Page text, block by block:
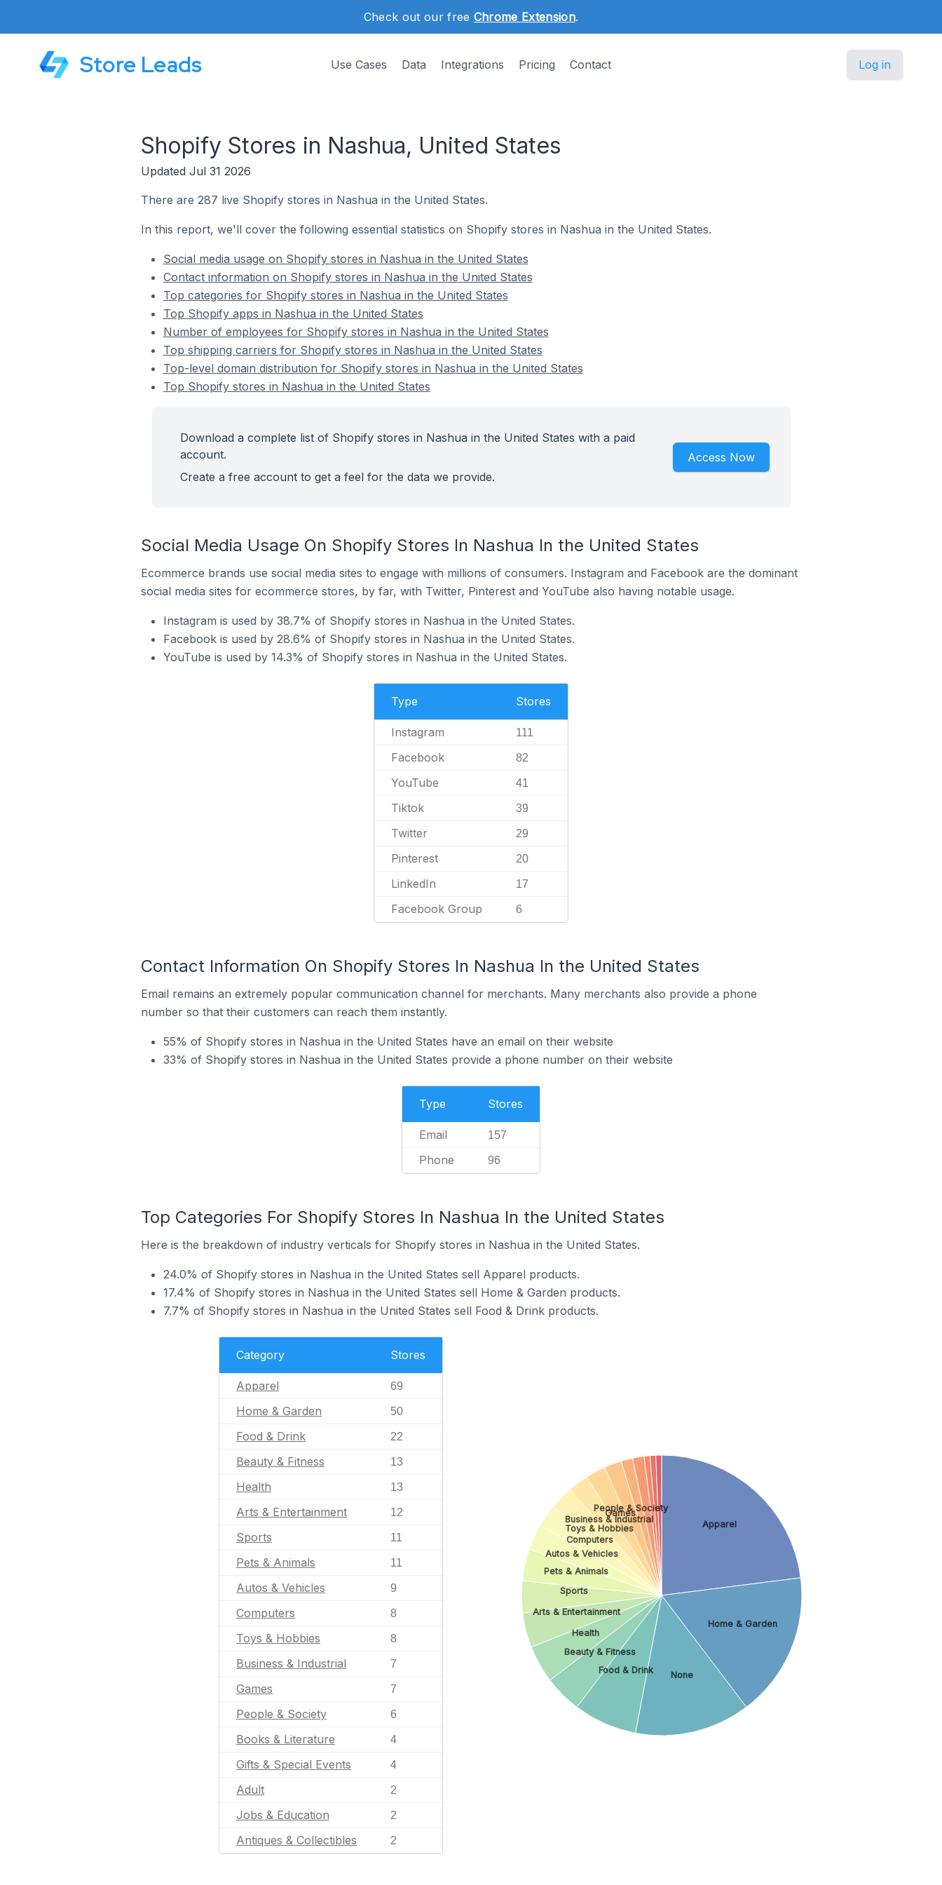
Check out our free Chrome Extension.
Store Leads Use Cases Data Integrations Pricing Contact Log in
Shopify Stores in Nashua, United States
Updated Jul 31 2026
There are 287 live Shopify stores in Nashua in the United States.
In this report, we'll cover the following essential statistics on Shopify stores in Nashua in the United States.
Social media usage on Shopify stores in Nashua in the United States
Contact information on Shopify stores in Nashua in the United States
Top categories for Shopify stores in Nashua in the United States
Top Shopify apps in Nashua in the United States
Number of employees for Shopify stores in Nashua in the United States
Top shipping carriers for Shopify stores in Nashua in the United States
Top-level domain distribution for Shopify stores in Nashua in the United States
Top Shopify stores in Nashua in the United States
Download a complete list of Shopify stores in Nashua in the United States with a paid
account.
Create a free account to get a feel for the data we provide.
Access Now
Social Media Usage On Shopify Stores In Nashua In the United States
Ecommerce brands use social media sites to engage with millions of consumers. Instagram and Facebook are the dominant
social media sites for ecommerce stores, by far, with Twitter, Pinterest and YouTube also having notable usage.
Instagram is used by 38.7% of Shopify stores in Nashua in the United States.
Facebook is used by 28.6% of Shopify stores in Nashua in the United States.
YouTube is used by 14.3% of Shopify stores in Nashua in the United States.
Type Stores
Instagram 111
Facebook 82
YouTube 41
Tiktok 39
Twitter 29
Pinterest 20
LinkedIn 17
Facebook Group 6
Contact Information On Shopify Stores In Nashua In the United States
Email remains an extremely popular communication channel for merchants. Many merchants also provide a phone
number so that their customers can reach them instantly.
55% of Shopify stores in Nashua in the United States have an email on their website
33% of Shopify stores in Nashua in the United States provide a phone number on their website
Type Stores
Email 157
Phone 96
Top Categories For Shopify Stores In Nashua In the United States
Here is the breakdown of industry verticals for Shopify stores in Nashua in the United States.
24.0% of Shopify stores in Nashua in the United States sell Apparel products.
17.4% of Shopify stores in Nashua in the United States sell Home & Garden products.
7.7% of Shopify stores in Nashua in the United States sell Food & Drink products.
Category Stores
Apparel 69
Home & Garden 50
Food & Drink 22
Beauty & Fitness 13
Health 13
Arts & Entertainment 12
Sports 11
Pets & Animals 11
Autos & Vehicles 9
Computers 8
Toys & Hobbies 8
Business & Industrial 7
Games 7
People & Society 6
Books & Literature 4
Gifts & Special Events 4
Adult 2
Jobs & Education 2
Antiques & Collectibles 2
Apparel
Home & Garden
None
Food & Drink
Beauty & Fitness
Health
Arts & Entertainment
Sports
Pets & Animals
Autos & Vehicles
Computers
Toys & Hobbies
Business & Industrial
Games
People & Society